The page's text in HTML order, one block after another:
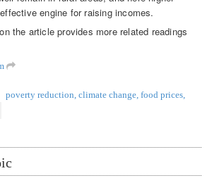
engine for raising incomes.
on the article provides more related readings
poverty reduction, climate change, food prices,